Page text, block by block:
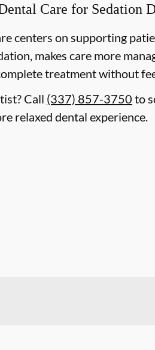
Care for Sedation
centers on supporting
makes care more
treatment without
Call (337) 857-3750 to
relaxed dental experience.